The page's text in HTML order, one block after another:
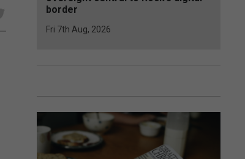
border
Fri 7th Aug, 2026